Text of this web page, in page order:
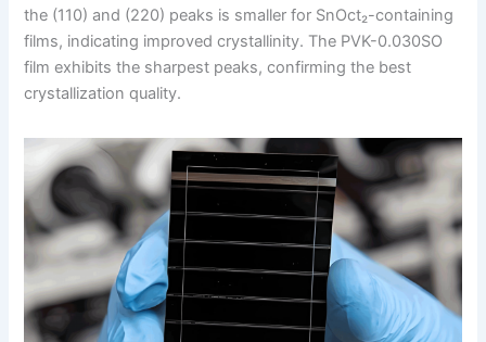
the (110) and (220) peaks is smaller for SnOct₂-containing
films, indicating improved crystallinity. The PVK-0.030SO
film exhibits the sharpest peaks, confirming the best
crystallization quality.